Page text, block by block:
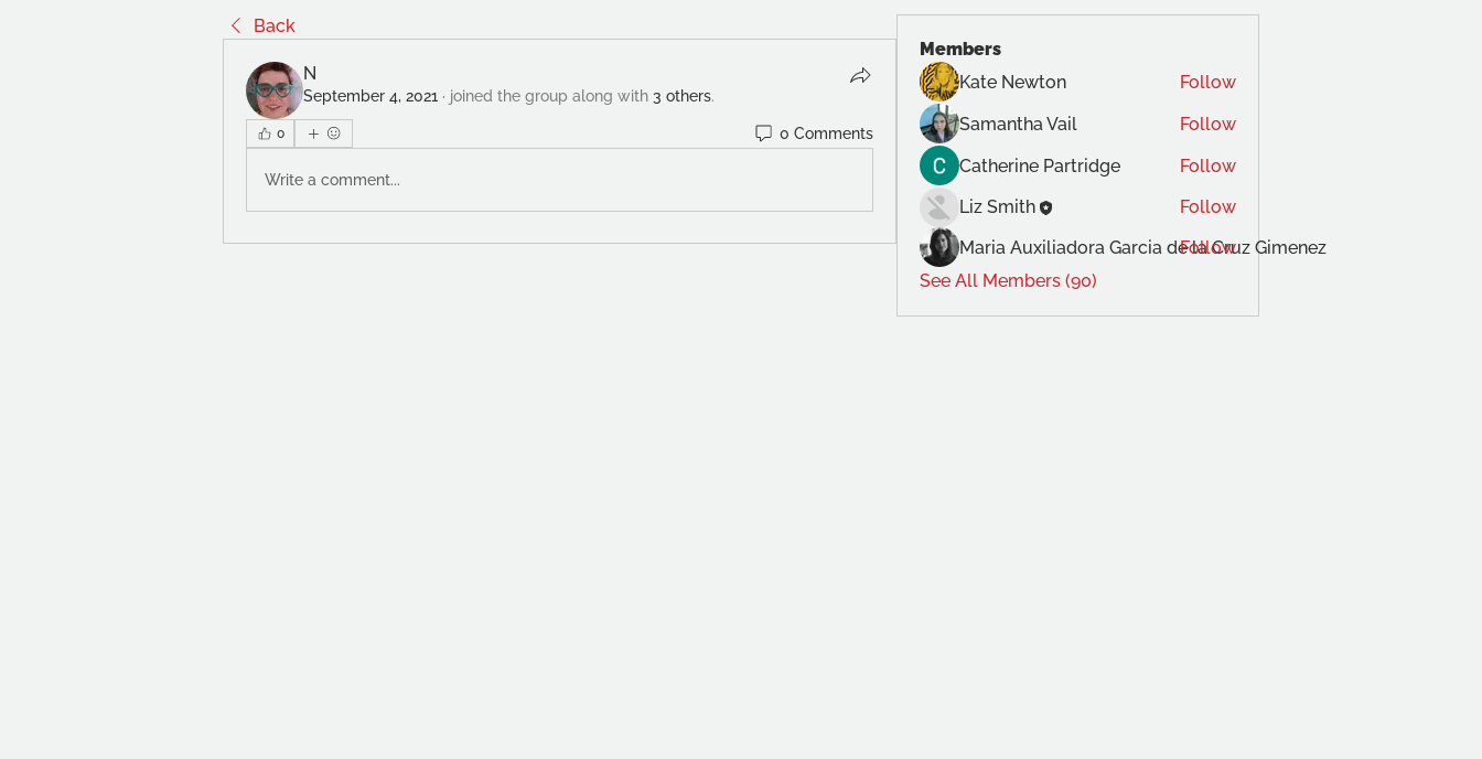
Back
N
September 4, 2021 · joined the group along with 3 others.
0 0 Comments
Write a comment...
Members
Kate Newton
Follow
Samantha Vail
Follow
Catherine Partridge
Follow
Liz Smith
Follow
Maria Auxiliadora Garcia de la Cruz Gimenez
Follow
See All Members (90)